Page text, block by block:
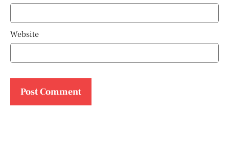
Website